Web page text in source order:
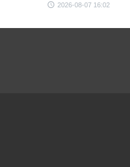
2026-08-07 16:02